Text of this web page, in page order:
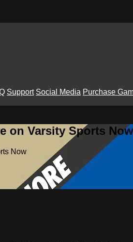
Support Social Media Purchase
on Varsity Sports Now
Now